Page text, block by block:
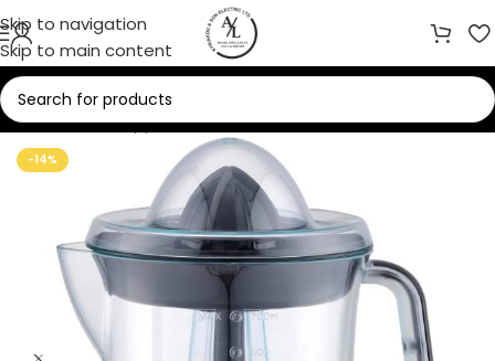
Skip to navigation
Skip to main content
Home/Small Appliances/Juicer
-14%